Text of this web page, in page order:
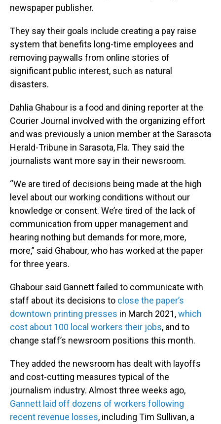
newspaper publisher.
They say their goals include creating a pay raise
system that benefits long-time employees and
removing paywalls from online stories of
significant public interest, such as natural
disasters.
Dahlia Ghabour is a food and dining reporter at the
Courier Journal involved with the organizing effort
and was previously a union member at the Sarasota
Herald-Tribune in Sarasota, Fla. They said the
journalists want more say in their newsroom.
“We are tired of decisions being made at the high
level about our working conditions without our
knowledge or consent. We’re tired of the lack of
communication from upper management and
hearing nothing but demands for more, more,
more,” said Ghabour, who has worked at the paper
for three years.
Ghabour said Gannett failed to communicate with
staff about its decisions to close the paper’s
downtown printing presses in March 2021,which
cost about 100 local workers their jobs, and to
change staff’s newsroom positions this month.
They added the newsroom has dealt with layoffs
and cost-cutting measures typical of the
journalism industry. Almost three weeks ago,
Gannett laid off dozens of workers following
recent revenue losses, including Tim Sullivan, a